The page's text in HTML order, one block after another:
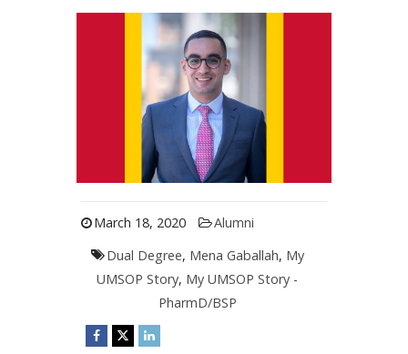
March 18, 2020
Alumni
Dual Degree, Mena Gaballah, My
UMSOP Story, My UMSOP Story -
PharmD/BSP